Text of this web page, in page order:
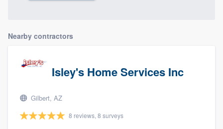
Nearby contractors
Isley's Home Services Inc
Gilbert, AZ
8 reviews, 8 surveys